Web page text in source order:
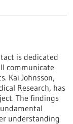
is dedicated
communicate
Kai Johnsson,
Research, has
The findings
understanding